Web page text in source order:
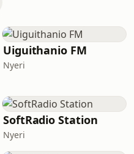
Uiguithanio FM
Nyeri
SoftRadio Station
Nyeri